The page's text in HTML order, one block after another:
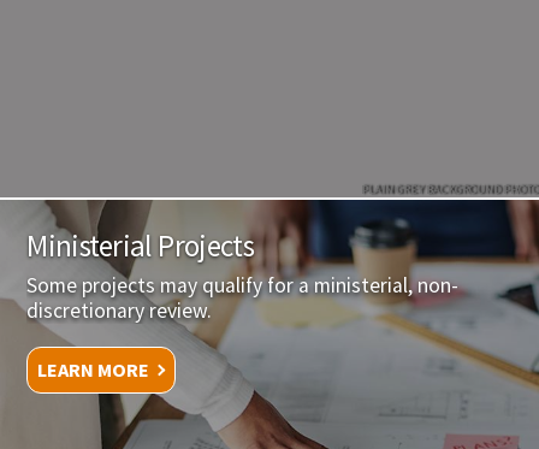
PLAIN GREY BACKGROUND PHOTO
Ministerial Projects
Some projects may qualify for a ministerial, non-
discretionary review.
LEARN MORE